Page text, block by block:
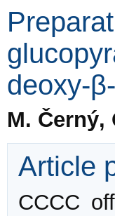
deoxy-
M. Černý,
Article
CCCC